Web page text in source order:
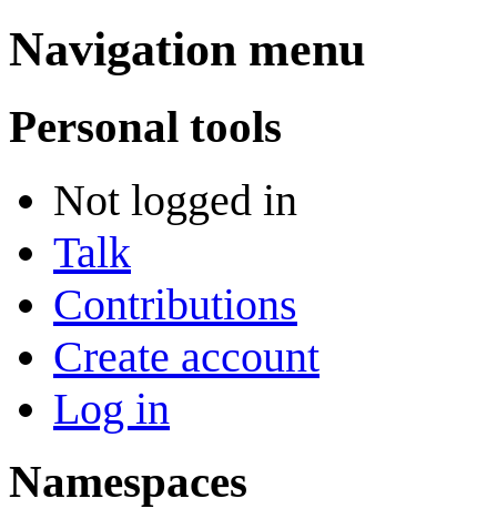
Navigation menu
Personal tools
Not logged in
Talk
Contributions
Create account
Log in
Namespaces